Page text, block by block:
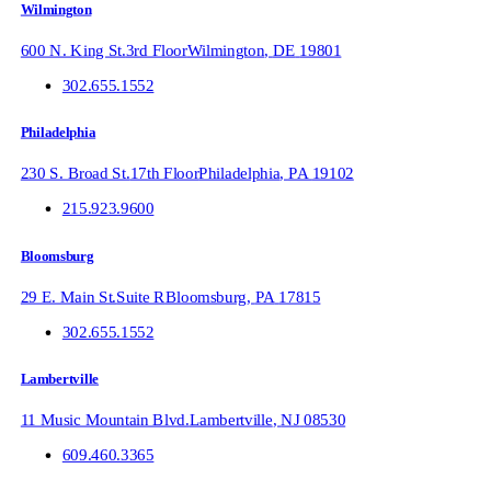
Wilmington
600 N. King St.3rd FloorWilmington, DE 19801
302.655.1552
Philadelphia
230 S. Broad St.17th FloorPhiladelphia, PA 19102
215.923.9600
Bloomsburg
29 E. Main St.Suite RBloomsburg, PA 17815
302.655.1552
Lambertville
11 Music Mountain Blvd.Lambertville,NJ 08530
609.460.3365